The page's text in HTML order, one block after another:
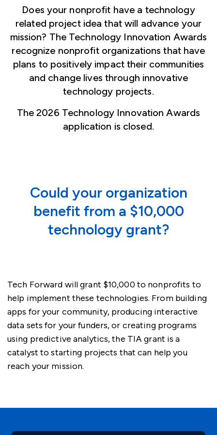
Does your nonprofit have a technology
related project idea that will advance your
mission? The Technology Innovation Awards
recognize nonprofit organizations that have
plans to positively impact their communities
and change lives through innovative
technology projects.
The 2026 Technology Innovation Awards
application is closed.
Could your organization
benefit from a $10,000
technology grant?
Tech Forward will grant $10,000 to nonprofits to
help implement these technologies. From building
apps for your community, producing interactive
data sets for your funders, or creating programs
using predictive analytics, the TIA grant is a
catalyst to starting projects that can help you
reach your mission.